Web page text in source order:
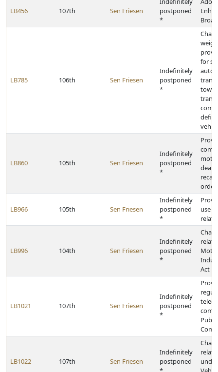
LB456 107th Sen Friesen
postponed
*
LB785 106th Sen Friesen
Indefinitely
postponed
*
for
LB860 105th Sen Friesen
Indefinitely
postponed
*
LB966 105th Sen Friesen
Indefinitely
postponed
*
use
LB996 104th Sen Friesen
Indefinitely
postponed
*
Act
LB1021 107th Sen Friesen
Indefinitely
postponed
*
LB1022 107th Sen Friesen
Indefinitely
postponed